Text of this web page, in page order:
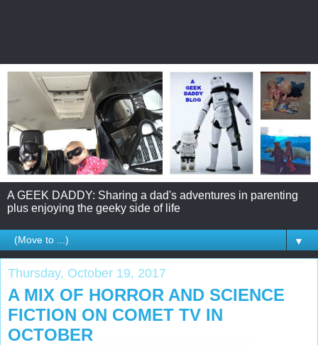
A GEEK DADDY: Sharing a dad's adventures in parenting
plus enjoying the geeky side of life
▼
Thursday, October 19, 2017
A MIX OF HORROR AND SCIENCE
FICTION ON COMET TV IN
OCTOBER